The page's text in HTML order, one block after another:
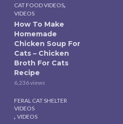
CAT FOOD VIDEOS,
VIDEOS
How To Make
Homemade
Chicken Soup For
Cats – Chicken
Broth For Cats
Recipe
6,236 views
FERAL CAT SHELTER
VIDEOS
, VIDEOS